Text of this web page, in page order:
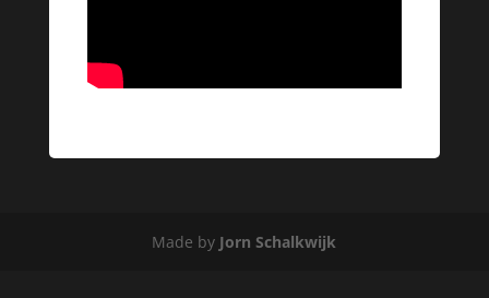
Made by Jorn Schalkwijk